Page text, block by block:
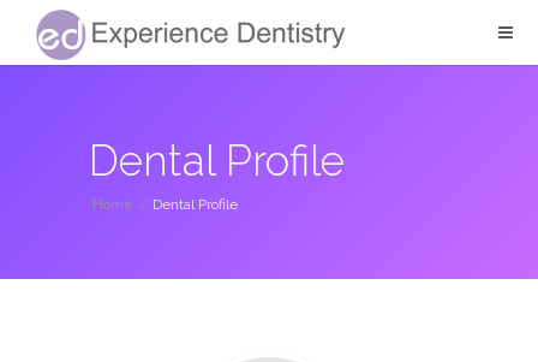
Dental Profile
Home / Dental Profile